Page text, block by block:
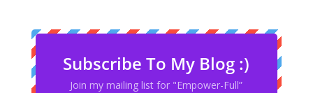
Subscribe To My Blog :)
Join my mailing list for "Empower-Full”